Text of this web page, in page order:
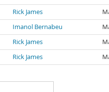
Rick James
Imanol Bernabeu
Rick James
Rick James